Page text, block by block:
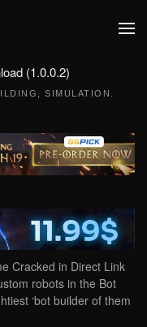
(1.0.0.2)
,SIMULATION
Cracked in Direct Link
robots in the Bot
‘bot builder of them